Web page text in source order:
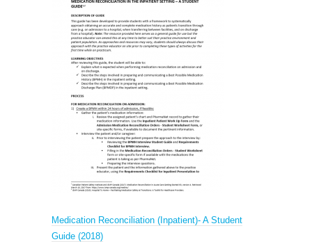
Medication Reconciliation (Inpatient)- A Student
Guide (2018)